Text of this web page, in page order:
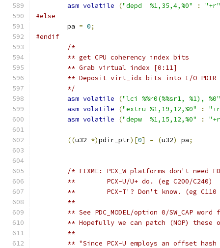
asm volatile ("depd  %1,35,4,%0" :
"+r"
#else
	pa
= 0;
#endif
/*
	** get CPU coherency index bits
	** Grab virtual index [0:11]
** Deposit virt_idx bits into I/O PDIR
	*/
asm volatile ("lci %%r0(%%sr1, %1), %0"
asm volatile ("extru %1,19,12,%0" :
asm volatile ("depw  %1,15,12,%0" :
((u32 *)pdir_ptr)[0] = (u32) pa;
/* FIXME: PCX_W platforms don't need
	**        PCX-U/U+ do. (eg C200/C240)
**        PCX-T'? Don't know. (eg
	**
** See PDC_MODEL/option 0/SW_CAP word
** Hopefully we can patch (NOP) these
	**
** "Since PCX-U employs an offset